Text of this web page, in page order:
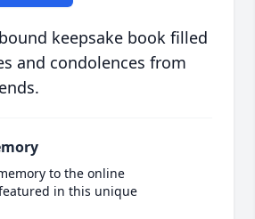
keepsake book filled
and condolences from
to the online
in this unique